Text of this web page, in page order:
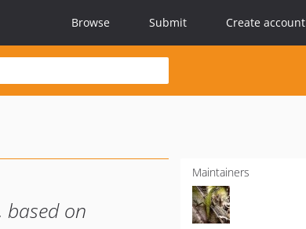
Browse Submit Create account
based on
Maintainers